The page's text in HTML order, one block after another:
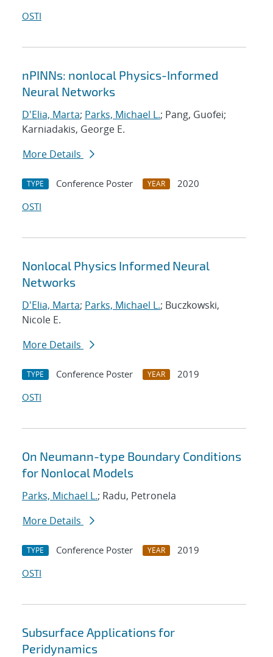
OSTI
nPINNs: nonlocal Physics-Informed
Neural Networks
D'Elia, Marta; Parks, Michael L.; Pang, Guofei;
Karniadakis, George E.
More Details
TYPE Conference Poster YEAR
2020
OSTI
Nonlocal Physics Informed Neural
Networks
D'Elia, Marta; Parks, Michael L.; Buczkowski,
Nicole E.
More Details
TYPE Conference Poster YEAR
2019
OSTI
On Neumann-type Boundary Conditions
for Nonlocal Models
Parks, Michael L.; Radu, Petronela
More Details
TYPE Conference Poster YEAR
2019
OSTI
Subsurface Applications for
Peridynamics